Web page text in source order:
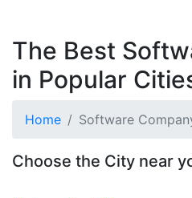
The Best
in Popular
Home Software
Choose the City near